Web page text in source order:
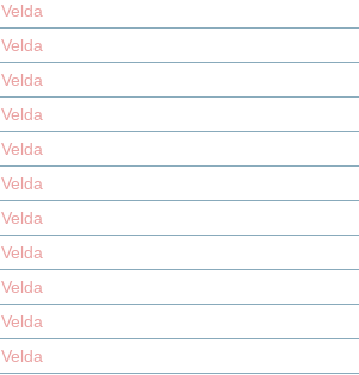
Velda
Velda
Velda
Velda
Velda
Velda
Velda
Velda
Velda
Velda
Velda